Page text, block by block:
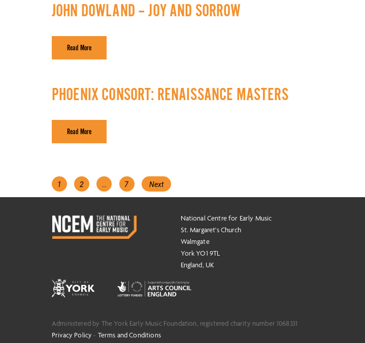
JOHN DOWLAND – JOY AND SORROW
Read More
PHOENIX CONSORT: RENAISSANCE MASTERS
Read More
Posts
Page
1 Page
2 Page
7 Next
National Centre for Early Music
St. Margaret's Church
Walmgate
York YO1 9TL
England, UK
Administered by The York Early Music Foundation, registered charity number 1068331
Privacy Policy - Terms and Conditions